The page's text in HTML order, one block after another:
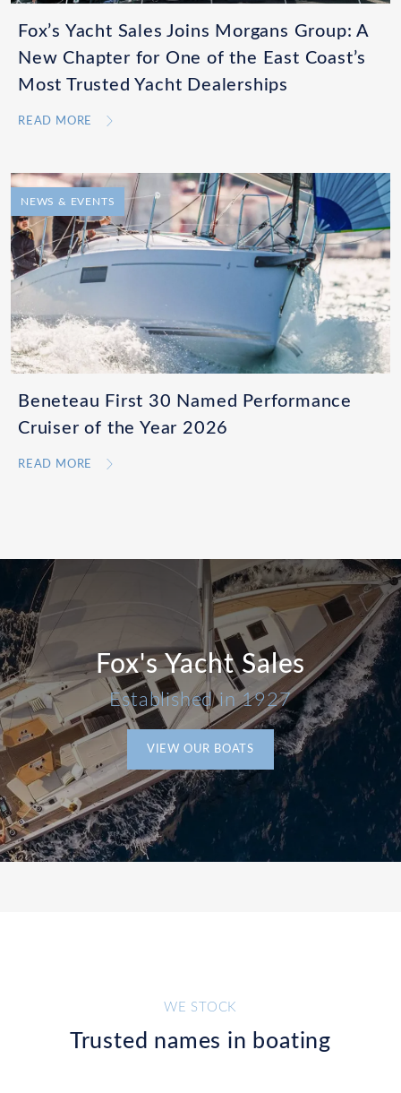
Fox’s Yacht Sales Joins Morgans Group: A
New Chapter for One of the East Coast’s
Most Trusted Yacht Dealerships
READ MORE
NEWS & EVENTS
Beneteau First 30 Named Performance
Cruiser of the Year 2026
READ MORE
Fox's Yacht Sales
Established in 1927
VIEW OUR BOATS
WE STOCK
Trusted names in boating